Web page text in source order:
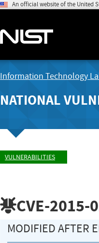
An official website of the United
Information Technology
NATIONAL
VULNERABILITIES
CVE-2015-
MODIFIED AFTER